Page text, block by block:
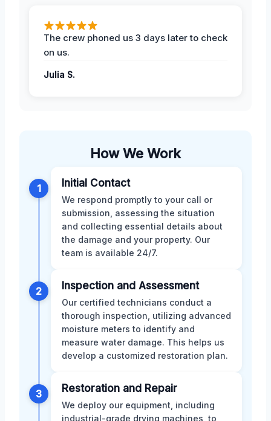
The crew phoned us 3 days later to check
on us.
Julia S.
How We Work
1 Initial Contact
We respond promptly to your call or
submission, assessing the situation
and collecting essential details about
the damage and your property. Our
team is available 24/7.
2 Inspection and Assessment
Our certified technicians conduct a
thorough inspection, utilizing advanced
moisture meters to identify and
measure water damage. This helps us
develop a customized restoration plan.
3 Restoration and Repair
We deploy our equipment, including
industrial-grade drying machines, to